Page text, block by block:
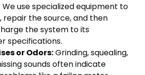
use specialized equipment to
repair the source, and then
the system to its
specifications.
or Odors:Grinding, squealing,
sounds often indicate